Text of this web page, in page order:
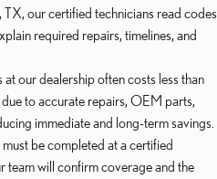
TX, our certified technicians read codes
required repairs, timelines, and
our dealership often costs less than
to accurate repairs, OEM parts,
immediate and long-term savings.
be completed at a certified
team will confirm coverage and the